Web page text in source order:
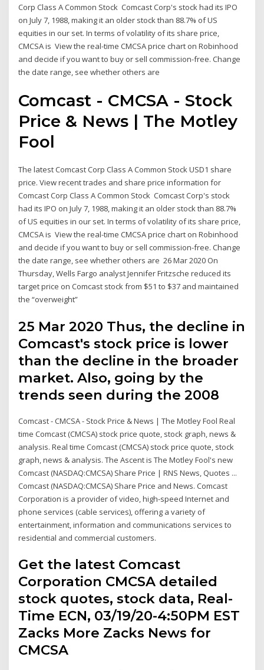
Corp Class A Common Stock Comcast Corp's stock had its IPO
on July 7, 1988, making it an older stock than 88.7% of US
equities in our set. In terms of volatility of its share price,
CMCSA is View the real-time CMCSA price chart on Robinhood
and decide if you want to buy or sell commission-free. Change
the date range, see whether others are
Comcast - CMCSA - Stock
Price & News | The Motley
Fool
The latest Comcast Corp Class A Common Stock USD1 share
price. View recent trades and share price information for
Comcast Corp Class A Common Stock Comcast Corp's stock
had its IPO on July 7, 1988, making it an older stock than 88.7%
of US equities in our set. In terms of volatility of its share price,
CMCSA is View the real-time CMCSA price chart on Robinhood
and decide if you want to buy or sell commission-free. Change
the date range, see whether others are 26 Mar 2020 On
Thursday, Wells Fargo analyst Jennifer Fritzsche reduced its
target price on Comcast stock from $51 to $37 and maintained
the “overweight”
25 Mar 2020 Thus, the decline in
Comcast's stock price is lower
than the decline in the broader
market. Also, going by the
trends seen during the 2008
Comcast - CMCSA - Stock Price & News | The Motley Fool Real
time Comcast (CMCSA) stock price quote, stock graph, news &
analysis. Real time Comcast (CMCSA) stock price quote, stock
graph, news & analysis. The Ascent is The Motley Fool's new
Comcast (NASDAQ:CMCSA) Share Price | RNS News, Quotes ...
Comcast (NASDAQ:CMCSA) Share Price and News. Comcast
Corporation is a provider of video, high-speed Internet and
phone services (cable services), offering a variety of
entertainment, information and communications services to
residential and commercial customers.
Get the latest Comcast
Corporation CMCSA detailed
stock quotes, stock data, Real-
Time ECN, 03/19/20-4:50PM EST
Zacks More Zacks News for
CMCSA